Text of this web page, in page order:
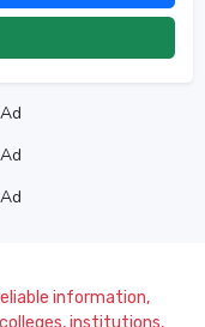
information,